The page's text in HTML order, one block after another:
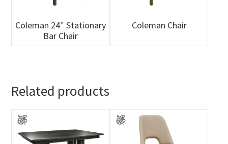
Coleman 24″ Stationary
Bar Chair
Coleman Chair
Related products